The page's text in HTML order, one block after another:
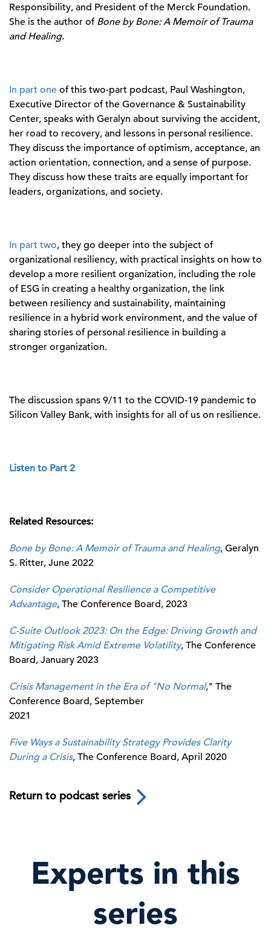
Responsibility, and President of the Merck Foundation.
She is the author of Bone by Bone: A Memoir of Trauma
and Healing.
In part one of this two-part podcast, Paul Washington,
Executive Director of the Governance & Sustainability
Center, speaks with Geralyn about surviving the accident,
her road to recovery, and lessons in personal resilience.
They discuss the importance of optimism, acceptance, an
action orientation, connection, and a sense of purpose.
They discuss how these traits are equally important for
leaders, organizations, and society.
In part two, they go deeper into the subject of
organizational resiliency, with practical insights on how to
develop a more resilient organization, including the role
of ESG in creating a healthy organization, the link
between resiliency and sustainability, maintaining
resilience in a hybrid work environment, and the value of
sharing stories of personal resilience in building a
stronger organization.
The discussion spans 9/11 to the COVID-19 pandemic to
Silicon Valley Bank, with insights for all of us on resilience.
Listen to Part 2
Related Resources:
Bone by Bone: A Memoir of Trauma and Healing, Geralyn
S. Ritter, June 2022
Consider Operational Resilience a Competitive
Advantage, The Conference Board, 2023
C-Suite Outlook 2023: On the Edge: Driving Growth and
Mitigating Risk Amid Extreme Volatility, The Conference
Board, January 2023
Crisis Management in the Era of "No Normal," The
Conference Board, September
2021
Five Ways a Sustainability Strategy Provides Clarity
During a Crisis, The Conference Board, April 2020
Return to podcast series
Experts in this
series